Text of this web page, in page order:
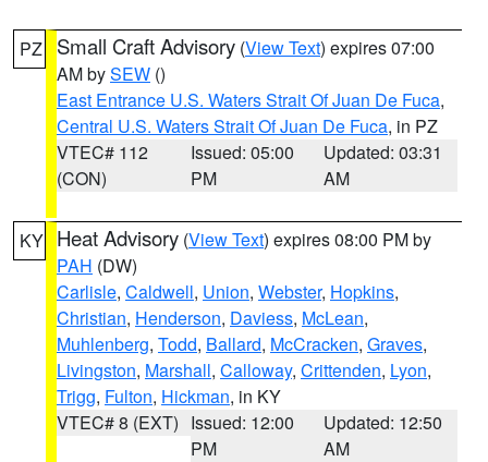
PZ Small Craft Advisory (View Text) expires 07:00
AM bySEW ()
East Entrance U.S. Waters Strait Of Juan De Fuca,
Central U.S. Waters Strait Of Juan De Fuca, in PZ
VTEC# 112
(CON)
Issued: 05:00
PM
Updated: 03:31
AM
KY Heat Advisory (View Text) expires 08:00 PM by
PAH (DW)
Carlisle, Caldwell, Union, Webster, Hopkins,
Christian, Henderson, Daviess, McLean,
Muhlenberg, Todd, Ballard, McCracken, Graves,
Livingston, Marshall, Calloway, Crittenden, Lyon,
Trigg, Fulton, Hickman, in KY
VTEC# 8 (EXT) Issued: 12:00
PM
Updated: 12:50
AM